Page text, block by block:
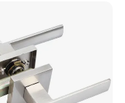
problem, damaged
and show to us proof,
the quality
we will give refund or